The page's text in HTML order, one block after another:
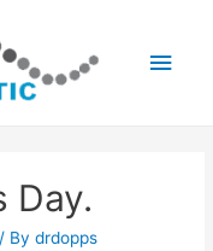
Main
Day.
/ Bydrdopps